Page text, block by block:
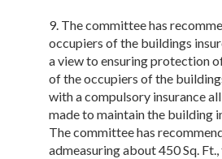
The committee has
occupiers of the buildings
a view to ensuring protection
of the occupiers of the
with a compulsory insurance
made to maintain the building
The committee has
admeasuring about 450 Sq.